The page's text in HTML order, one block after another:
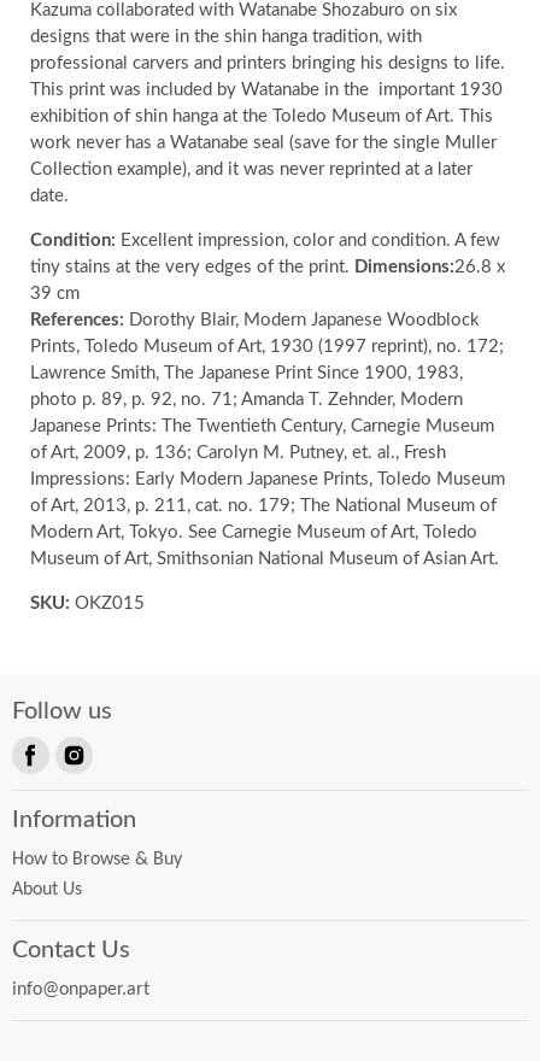
Kazuma collaborated with Watanabe Shozaburo on six
designs that were in the shin hanga tradition, with
professional carvers and printers bringing his designs to life.
This print was included by Watanabe in the important 1930
exhibition of shin hanga at the Toledo Museum of Art. This
work never has a Watanabe seal (save for the single Muller
Collection example), and it was never reprinted at a later
date.
Condition: Excellent impression, color and condition. A few
tiny stains at the very edges of the print. Dimensions:26.8 x
39 cm
References: Dorothy Blair, Modern Japanese Woodblock
Prints, Toledo Museum of Art, 1930 (1997 reprint), no. 172;
Lawrence Smith, The Japanese Print Since 1900, 1983,
photo p. 89, p. 92, no. 71; Amanda T. Zehnder, Modern
Japanese Prints: The Twentieth Century, Carnegie Museum
of Art, 2009, p. 136; Carolyn M. Putney, et. al., Fresh
Impressions: Early Modern Japanese Prints, Toledo Museum
of Art, 2013, p. 211, cat. no. 179; The National Museum of
Modern Art, Tokyo. See Carnegie Museum of Art, Toledo
Museum of Art, Smithsonian National Museum of Asian Art.
SKU: OKZ015
Follow us
on
Information
How to Browse & Buy
About Us
Contact Us
info@onpaper.art